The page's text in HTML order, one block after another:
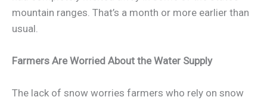
mountain ranges. That’s a month or more earlier than
usual.
Farmers Are Worried About the Water Supply
The lack of snow worries farmers who rely on snow